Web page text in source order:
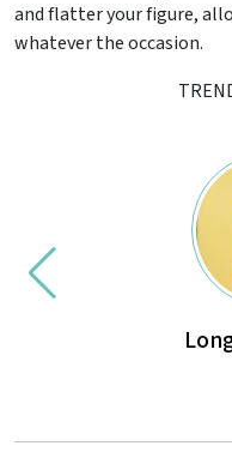
and flatter your figure,
whatever the occasion.